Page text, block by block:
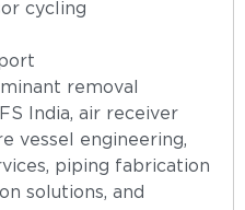
cycling
removal
India, air receiver
vessel engineering,
piping fabrication
solutions, and